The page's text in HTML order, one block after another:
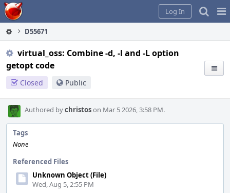
Home
Log In
D55671
virtual_oss: Combine -d, -l and -L option
getopt code
Closed Public
Authored bychristoson Mar 5 2026, 3:58 PM.
Tags
None
Referenced Files
Unknown Object (File)
Wed, Aug 5, 2:55 PM